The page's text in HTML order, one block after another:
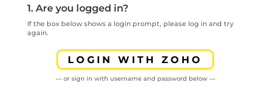
1. Are you logged in?
If the box below shows a login prompt, please log in and try
again.
LOGIN WITH ZOHO
— or sign in with username and password below —